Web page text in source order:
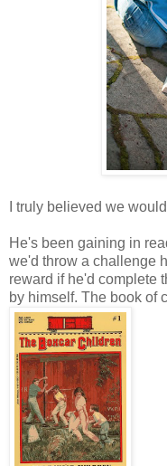
I truly believed we
He's been gaining in
we'd throw a challenge
reward if he'd complete
by himself. The book of